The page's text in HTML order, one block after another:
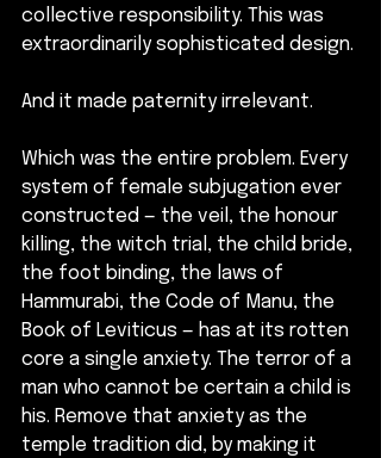
collective responsibility. This was
extraordinarily sophisticated design.
And it made paternity irrelevant.
Which was the entire problem. Every
system of female subjugation ever
constructed — the veil, the honour
killing, the witch trial, the child bride,
the foot binding, the laws of
Hammurabi, the Code of Manu, the
Book of Leviticus — has at its rotten
core a single anxiety. The terror of a
man who cannot be certain a child is
his. Remove that anxiety as the
temple tradition did, by making it